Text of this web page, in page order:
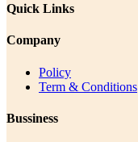
Quick Links
Company
Policy
Term & Conditions
Bussiness